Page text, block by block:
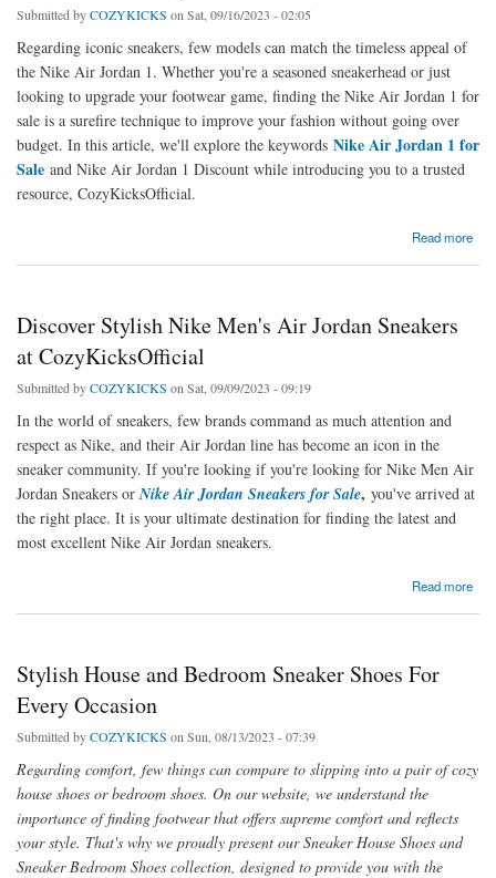
Submitted byCOZYKICKS on Sat, 09/16/2023 - 02:05
Regarding iconic sneakers, few models can match the timeless appeal of
the Nike Air Jordan 1. Whether you're a seasoned sneakerhead or just
looking to upgrade your footwear game, finding the Nike Air Jordan 1 for
sale is a surefire technique to improve your fashion without going over
budget. In this article, we'll explore the keywords Nike Air Jordan 1 for
Sale and Nike Air Jordan 1 Discount while introducing you to a trusted
resource, CozyKicksOfficial.
Read more
about Score Big Savings on Nike Air Jordan 1: Get the Best Deals at CozyKicksOfficial
Discover Stylish Nike Men's Air Jordan Sneakers
at CozyKicksOfficial
Submitted byCOZYKICKS on Sat, 09/09/2023 - 09:19
In the world of sneakers, few brands command as much attention and
respect as Nike, and their Air Jordan line has become an icon in the
sneaker community. If you're looking if you're looking for Nike Men Air
Jordan Sneakers orNike Air Jordan Sneakers for Sale, you've arrived at
the right place. It is your ultimate destination for finding the latest and
most excellent Nike Air Jordan sneakers.
Read more
about Discover Stylish Nike Men's Air Jordan Sneakers at CozyKicksOfficial
Stylish House and Bedroom Sneaker Shoes For
Every Occasion
Submitted byCOZYKICKS on Sun, 08/13/2023 - 07:39
Regarding comfort, few things can compare to slipping into a pair of cozy
house shoes or bedroom shoes. On our website, we understand the
importance of finding footwear that offers supreme comfort and reflects
your style. That's why we proudly present our Sneaker House Shoes and
Sneaker Bedroom Shoes collection, designed to provide you with the